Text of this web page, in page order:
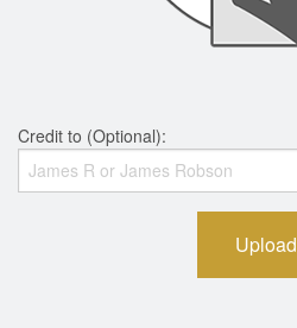
Credit to (Optional):
Upload